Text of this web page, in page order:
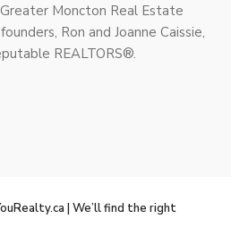
Moncton Real Estate
Ron and Joanne Caissie,
REALTORS®.
| We’ll find the right